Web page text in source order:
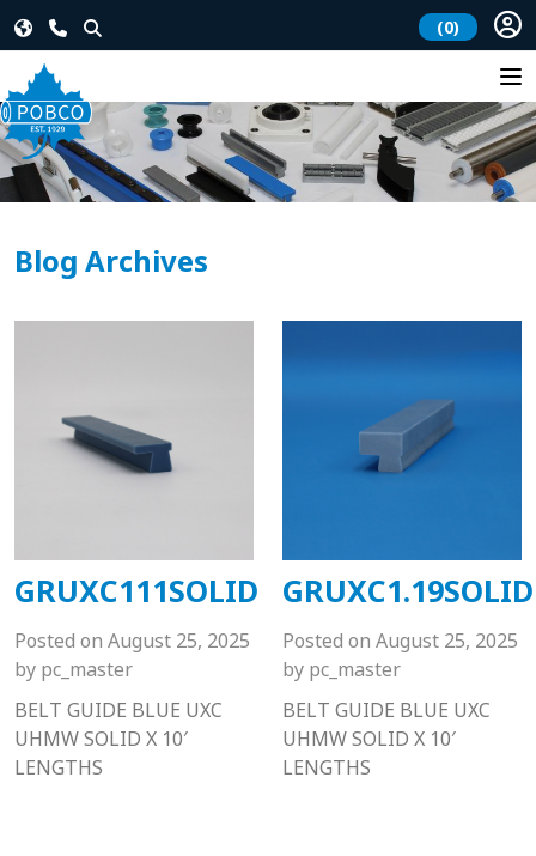
(0)
Blog Archives
GRUXC111SOLID
Posted on August 25, 2025
by pc_master
BELT GUIDE BLUE UXC
UHMW SOLID X 10′
LENGTHS
GRUXC1.19SOLID
Posted on August 25, 2025
by pc_master
BELT GUIDE BLUE UXC
UHMW SOLID X 10′
LENGTHS